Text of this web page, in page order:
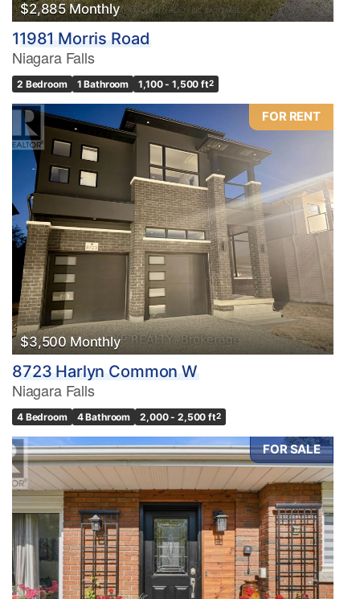
$2,885 Monthly
11981 Morris Road
Niagara Falls
2 Bedroom 1 Bathroom 1,100 - 1,500 ft2
FOR RENT
$3,500 Monthly
8723 Harlyn Common W
Niagara Falls
4 Bedroom 4 Bathroom 2,000 - 2,500 ft2
FOR SALE